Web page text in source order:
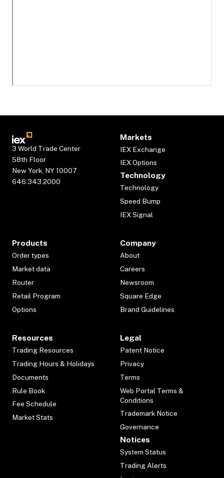
3 World Trade Center
58th Floor
New York, NY 10007
646.343.2000
Markets
IEX Exchange
IEX Options
Technology
Technology
Speed Bump
IEX Signal
Products
Order types
Market data
Router
Retail Program
Options
Company
About
Careers
Newsroom
Square Edge
Brand Guidelines
Resources
Trading Resources
Trading Hours & Holidays
Documents
Rule Book
Fee Schedule
Market Stats
Legal
Patent Notice
Privacy
Terms
Web Portal Terms &
Conditions
Trademark Notice
Governance
Notices
System Status
Trading Alerts